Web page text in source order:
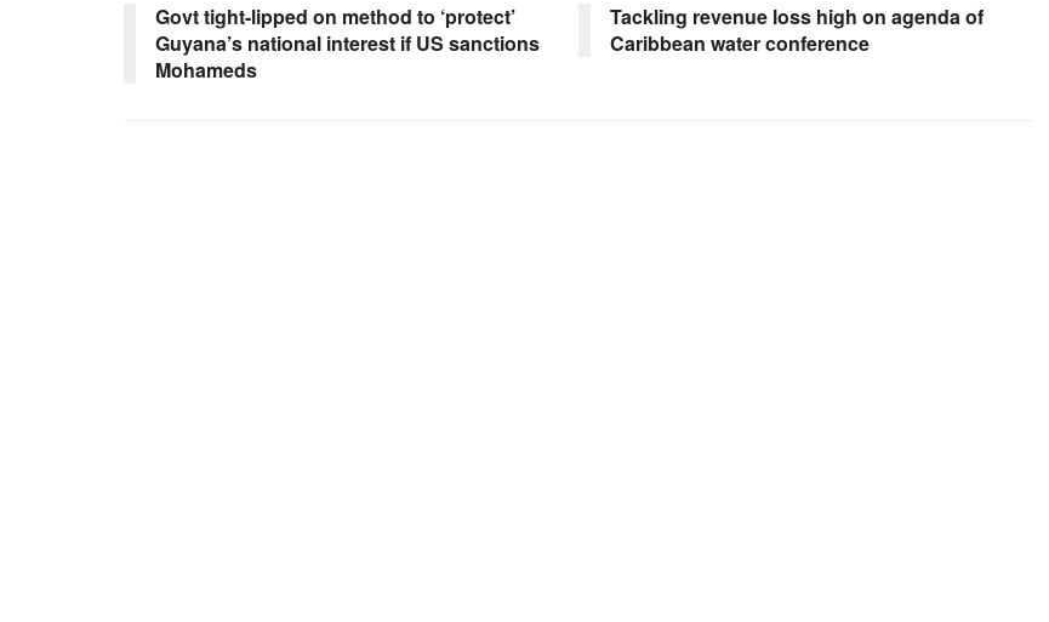
Govt tight-lipped on method to ‘protect’
Guyana’s national interest if US sanctions
Mohameds
Tackling revenue loss high on agenda of
Caribbean water conference